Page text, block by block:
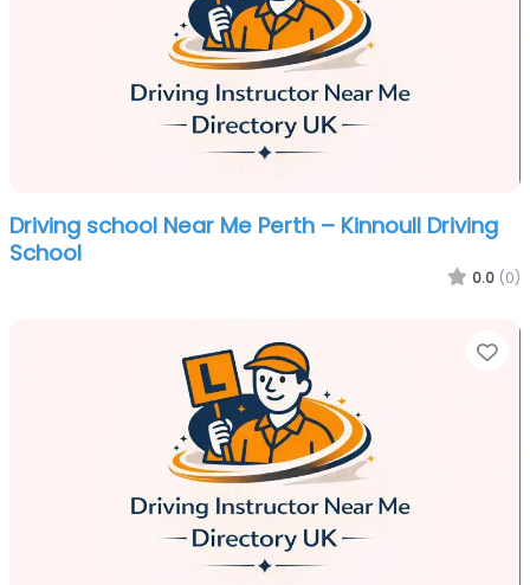
Driving school Near Me Perth – Kinnoull Driving
School
0.0 (0)